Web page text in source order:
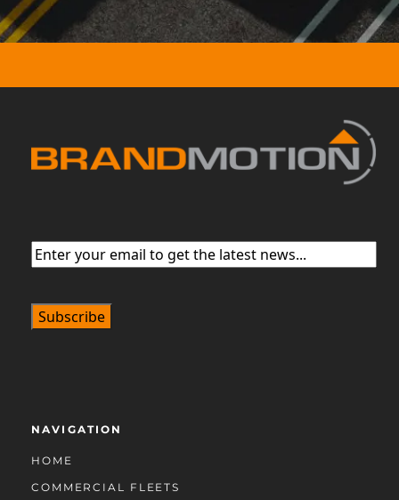
Email(Required)
NAVIGATION
HOME
COMMERCIAL FLEETS